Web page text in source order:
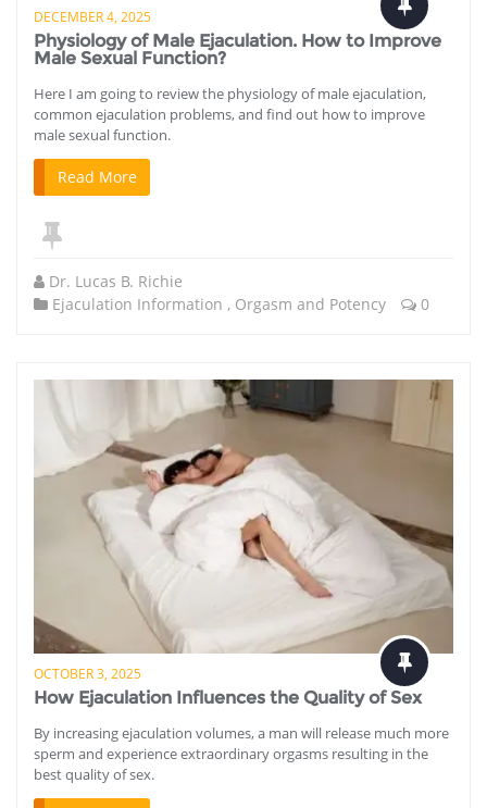
DECEMBER 4, 2025
Physiology of Male Ejaculation. How to Improve
Male Sexual Function?
Here I am going to review the physiology of male ejaculation,
common ejaculation problems, and find out how to improve
male sexual function.
Read More
Dr. Lucas B. Richie
Ejaculation Information , Orgasm and Potency 0
OCTOBER 3, 2025
How Ejaculation Influences the Quality of Sex
By increasing ejaculation volumes, a man will release much more
sperm and experience extraordinary orgasms resulting in the
best quality of sex.